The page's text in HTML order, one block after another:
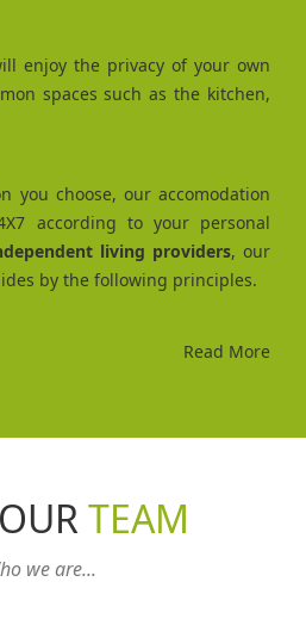
enjoy the privacy of your own
spaces such as the kitchen,
you choose, our accomodation
according to your personal
living providers, our
by the following principles.
Read More
TEAM
we are...